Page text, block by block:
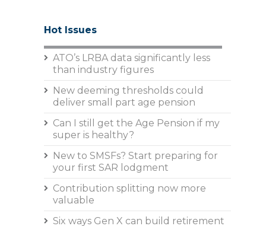
Hot Issues
ATO’s LRBA data significantly less
than industry figures
New deeming thresholds could
deliver small part age pension
Can I still get the Age Pension if my
super is healthy?
New to SMSFs? Start preparing for
your first SAR lodgment
Contribution splitting now more
valuable
Six ways Gen X can build retirement